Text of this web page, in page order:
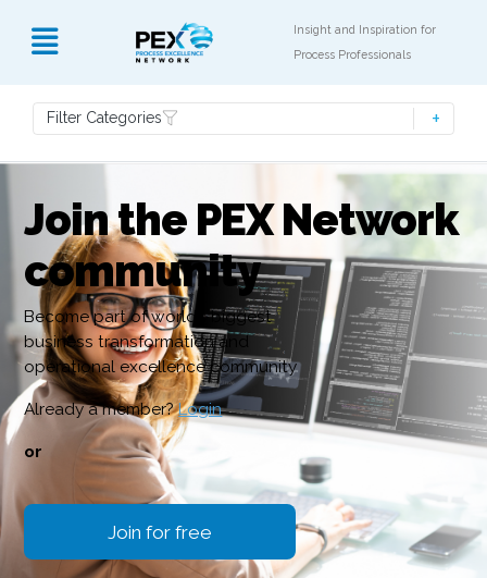
Insight and Inspiration for
Process Professionals
Filter Categories
Join the PEX Network
community
Become part of world’s biggest
business transformation and
operational excellence community
Already a member?Login
or
Join for free